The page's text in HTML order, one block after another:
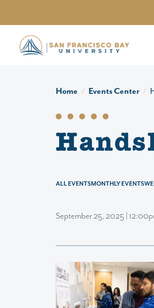
Home Events Center
ALL EVENTSMONTHLY EVENTS
September 25, 2025 |